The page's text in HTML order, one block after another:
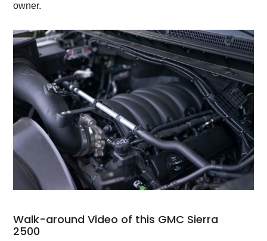
owner.
Walk-around Video of this GMC Sierra
2500